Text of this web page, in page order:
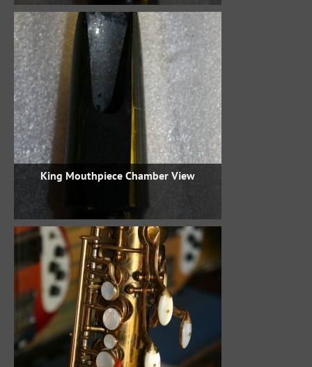
King Mouthpiece Chamber View